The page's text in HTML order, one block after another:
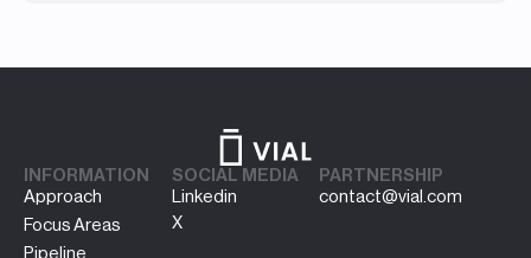
INFORMATION
Approach
Focus Areas
Pipeline
SOCIAL MEDIA
Linkedin
X
PARTNERSHIP
contact@vial.com